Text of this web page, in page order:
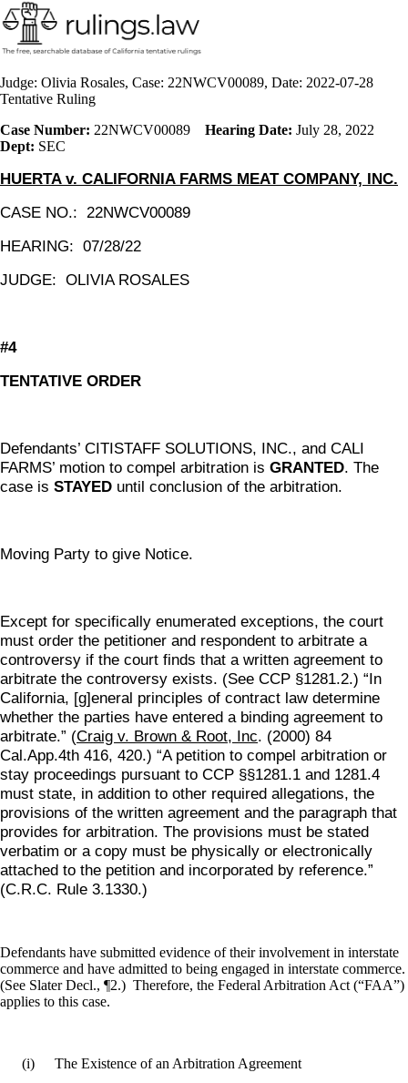
Judge: Olivia Rosales, Case: 22NWCV00089, Date: 2022-07-28
Tentative Ruling
Case Number: 22NWCV00089 Hearing Date: July 28, 2022
Dept: SEC
HUERTA v. CALIFORNIA FARMS MEAT COMPANY, INC.
CASE NO.: 22NWCV00089
HEARING: 07/28/22
JUDGE: OLIVIA ROSALES
#4
TENTATIVE ORDER
Defendants’ CITISTAFF SOLUTIONS, INC., and CALI
FARMS’ motion to compel arbitration is GRANTED. The
case is STAYED until conclusion of the arbitration.
Moving Party to give Notice.
Except for specifically enumerated exceptions, the court
must order the petitioner and respondent to arbitrate a
controversy if the court finds that a written agreement to
arbitrate the controversy exists. (See CCP §1281.2.) “In
California, [g]eneral principles of contract law determine
whether the parties have entered a binding agreement to
arbitrate.” (Craig v. Brown & Root, Inc. (2000) 84
Cal.App.4th 416, 420.) “A petition to compel arbitration or
stay proceedings pursuant to CCP §§1281.1 and 1281.4
must state, in addition to other required allegations, the
provisions of the written agreement and the paragraph that
provides for arbitration. The provisions must be stated
verbatim or a copy must be physically or electronically
attached to the petition and incorporated by reference.”
(C.R.C. Rule 3.1330.)
Defendants have submitted evidence of their involvement in interstate
commerce and have admitted to being engaged in interstate commerce.
(See Slater Decl., ¶2.) Therefore, the Federal Arbitration Act (“FAA”)
applies to this case.
(i)
The Existence of an Arbitration Agreement